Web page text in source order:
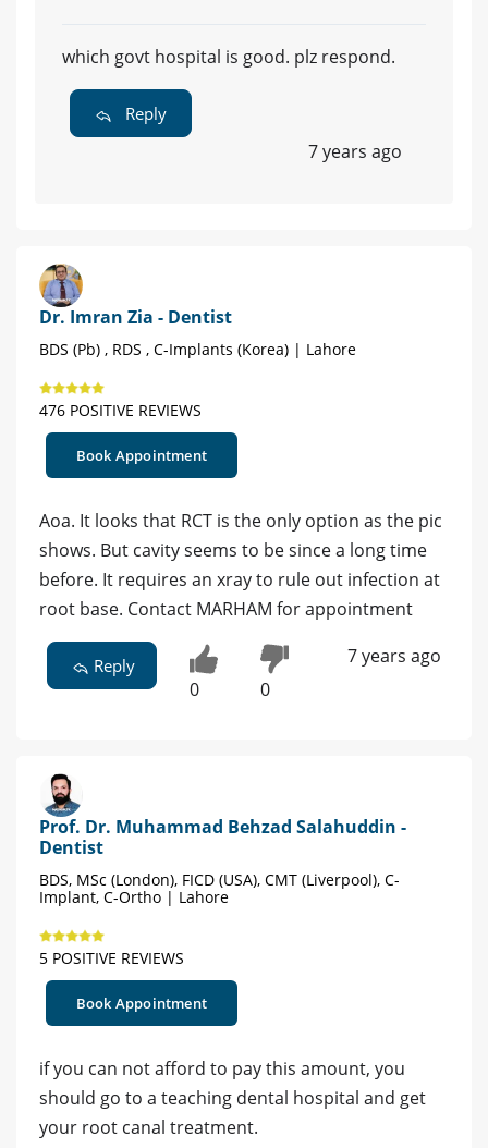
which govt hospital is good. plz respond.
Reply
7 years ago
Dr. Imran Zia - Dentist
BDS (Pb) , RDS , C-Implants (Korea) | Lahore
476 POSITIVE REVIEWS
Book Appointment
Aoa. It looks that RCT is the only option as the pic
shows. But cavity seems to be since a long time
before. It requires an xray to rule out infection at
root base. Contact MARHAM for appointment
Reply
0 0
7 years ago
Prof. Dr. Muhammad Behzad Salahuddin -
Dentist
BDS, MSc (London), FICD (USA), CMT (Liverpool), C-
Implant, C-Ortho | Lahore
5 POSITIVE REVIEWS
Book Appointment
if you can not afford to pay this amount, you
should go to a teaching dental hospital and get
your root canal treatment.